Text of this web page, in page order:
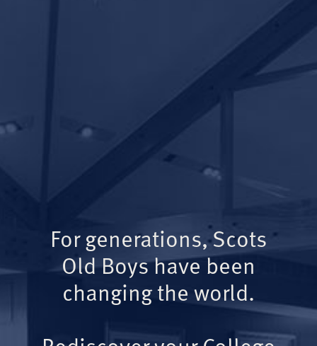
For generations, Scots
Old Boys have been
changing the world.